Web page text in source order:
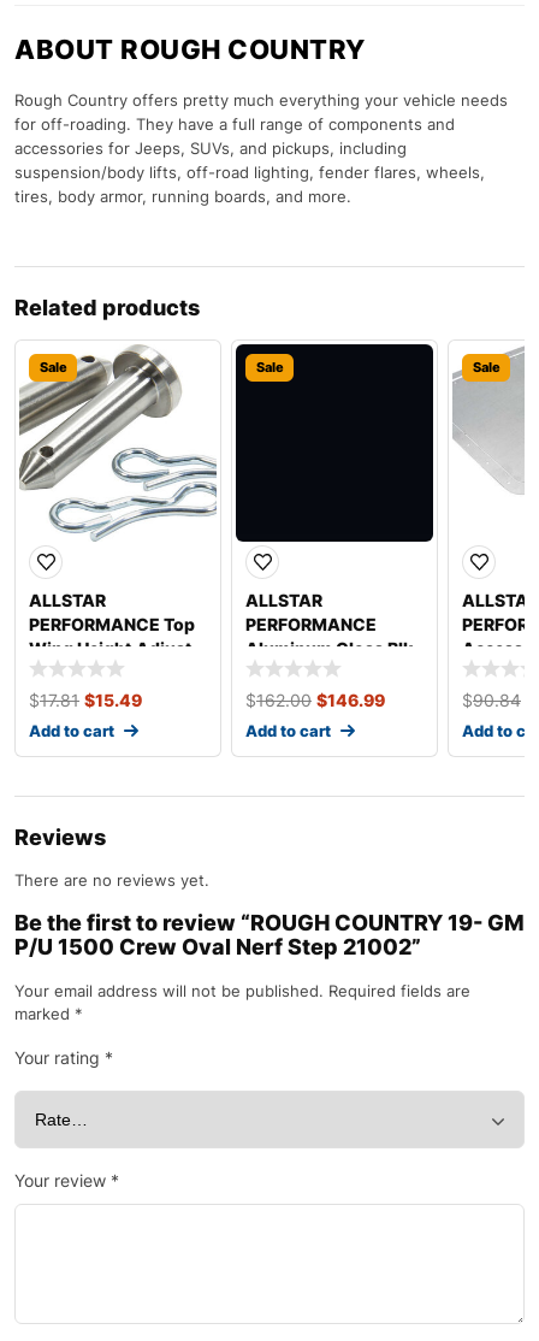
ABOUT ROUGH COUNTRY
Rough Country offers pretty much everything your vehicle needs
for off-roading. They have a full range of components and
accessories for Jeeps, SUVs, and pickups, including
suspension/body lifts, off-road lighting, fender flares, wheels,
tires, body armor, running boards, and more.
Related products
Sale
ALLSTAR
PERFORMANCE Top
Wing Height Adjust
Pin Kit Titanium
ALL17028
$17.81 $15.49
Add to cart
Sale
ALLSTAR
PERFORMANCE
Aluminum Gloss Blk
4×10 ALL22206
$162.00 $146.99
Add to cart
Sale
ALLSTAR
Access
x 14in
$90.84
Add to
Reviews
There are no reviews yet.
Be the first to review “ROUGH COUNTRY 19- GM
P/U 1500 Crew Oval Nerf Step 21002”
Your email address will not be published. Required fields are
marked *
Your rating *
Your review *